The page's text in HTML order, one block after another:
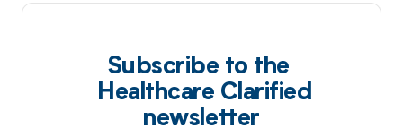
Subscribe to the
Healthcare Clarified
newsletter